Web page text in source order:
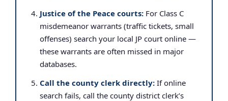
Justice of the Peace courts: For Class C
misdemeanor warrants (traffic tickets, small
offenses) search your local JP court online —
these warrants are often missed in major
databases.
Call the county clerk directly: If online
search fails, call the county district clerk’s